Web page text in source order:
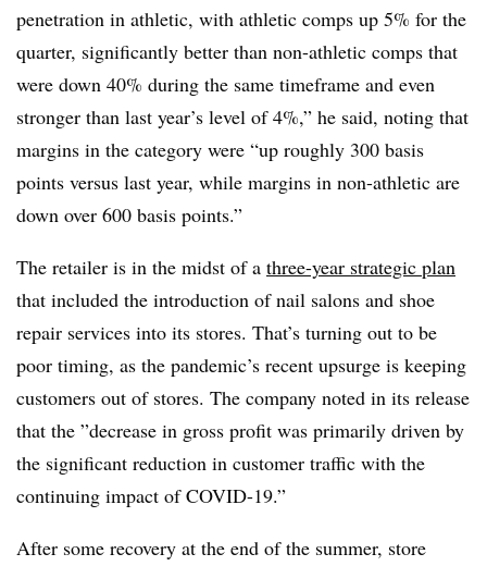
penetration in athletic, with athletic comps up 5% for the
quarter, significantly better than non-athletic comps that
were down 40% during the same timeframe and even
stronger than last year’s level of 4%,” he said, noting that
margins in the category were “up roughly 300 basis
points versus last year, while margins in non-athletic are
down over 600 basis points.”
The retailer is in the midst of a three-year strategic plan
that included the introduction of nail salons and shoe
repair services into its stores. That’s turning out to be
poor timing, as the pandemic’s recent upsurge is keeping
customers out of stores. The company noted in its release
that the ”decrease in gross profit was primarily driven by
the significant reduction in customer traffic with the
continuing impact of COVID-19.”
After some recovery at the end of the summer, store